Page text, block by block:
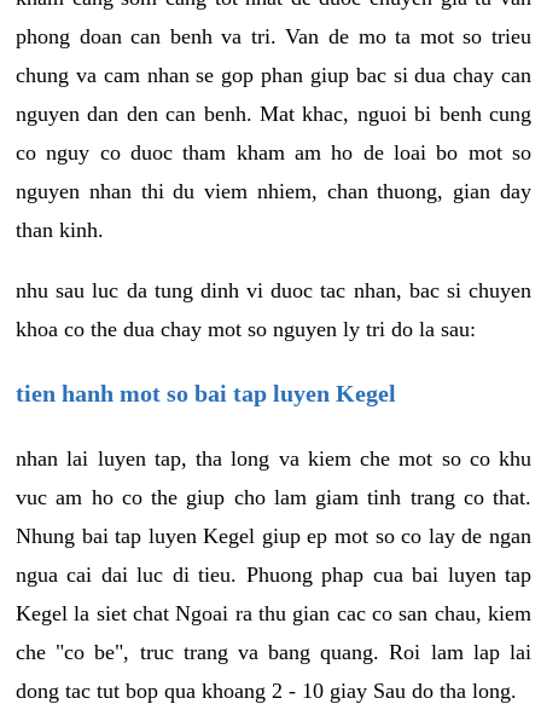
phong doan can benh va tri. Van de mo ta mot so trieu
chung va cam nhan se gop phan giup bac si dua chay can
nguyen dan den can benh. Mat khac, nguoi bi benh cung
co nguy co duoc tham kham am ho de loai bo mot so
nguyen nhan thi du viem nhiem, chan thuong, gian day
than kinh.
nhu sau luc da tung dinh vi duoc tac nhan, bac si chuyen
khoa co the dua chay mot so nguyen ly tri do la sau:
tien hanh mot so bai tap luyen Kegel
nhan lai luyen tap, tha long va kiem che mot so co khu
vuc am ho co the giup cho lam giam tinh trang co that.
Nhung bai tap luyen Kegel giup ep mot so co lay de ngan
ngua cai dai luc di tieu. Phuong phap cua bai luyen tap
Kegel la siet chat Ngoai ra thu gian cac co san chau, kiem
che "co be", truc trang va bang quang. Roi lam lap lai
dong tac tut bop qua khoang 2 - 10 giay Sau do tha long.